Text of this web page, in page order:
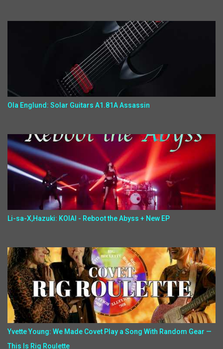
Ola Englund: Solar Guitars A1.81A Assassin
Li-sa-X,Hazuki: KOIAI - Reboot the Abyss + New EP
Yvette Young: We Made Covet Play a Song With Random Gear —
This Is Rig Roulette